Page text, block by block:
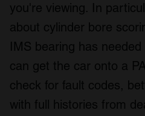
you're viewing. In
about cylinder bore
IMS bearing has
can get the car onto a
check for fault codes,
with full histories from